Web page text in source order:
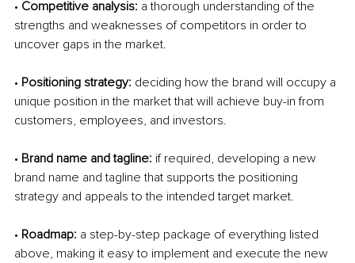
• Competitive analysis: a thorough understanding of the
strengths and weaknesses of competitors in order to
uncover gaps in the market.
• Positioning strategy: deciding how the brand will occupy a
unique position in the market that will achieve buy-in from
customers, employees, and investors.
• Brand name and tagline: if required, developing a new
brand name and tagline that supports the positioning
strategy and appeals to the intended target market.
• Roadmap: a step-by-step package of everything listed
above, making it easy to implement and execute the new